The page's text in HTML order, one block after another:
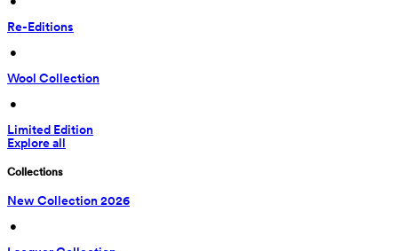
Re-Editions
•
Wool Collection
•
Limited Edition
Explore all
Collections
New Collection 2026
•